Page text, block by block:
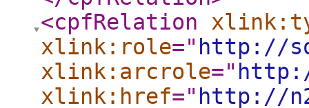
<cpfRelation
xlink:role=" http://
xlink:arcrole="
xlink:href=" http://